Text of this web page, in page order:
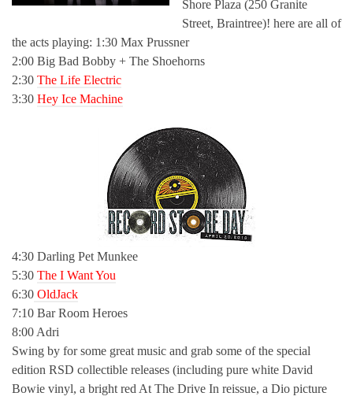
Shore Plaza (250 Granite
Street, Braintree)! here are all of
the acts playing: 1:30 Max Prussner
2:00 Big Bad Bobby + The Shoehorns
2:30 The Life Electric
3:30 Hey Ice Machine
4:30 Darling Pet Munkee
5:30 The I Want You
6:30 OldJack
7:10 Bar Room Heroes
8:00 Adri
Swing by for some great music and grab some of the special
edition RSD collectible releases (including pure white David
Bowie vinyl, a bright red At The Drive In reissue, a Dio picture